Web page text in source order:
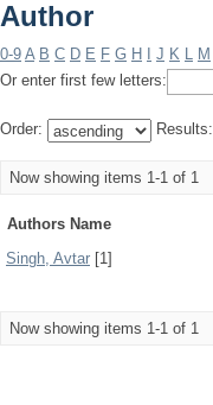
Author
0-9 A B C D E F G H J K L M
Or enter first few letters:
Order: Results:
Now showing items 1-1 of 1
Authors Name
Singh, Avtar [1]
Now showing items 1-1 of 1